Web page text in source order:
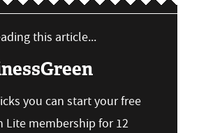
this article...
you can start your free
Lite membership for 12